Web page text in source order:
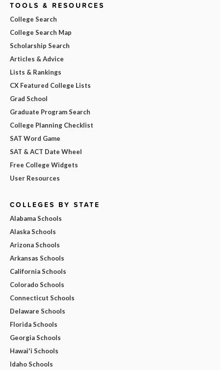
TOOLS & RESOURCES
College Search
College Search Map
Scholarship Search
Articles & Advice
Lists & Rankings
CX Featured College Lists
Grad School
Graduate Program Search
College Planning Checklist
SAT Word Game
SAT & ACT Date Wheel
Free College Widgets
User Resources
COLLEGES BY STATE
Alabama Schools
Alaska Schools
Arizona Schools
Arkansas Schools
California Schools
Colorado Schools
Connecticut Schools
Delaware Schools
Florida Schools
Georgia Schools
Hawai'i Schools
Idaho Schools